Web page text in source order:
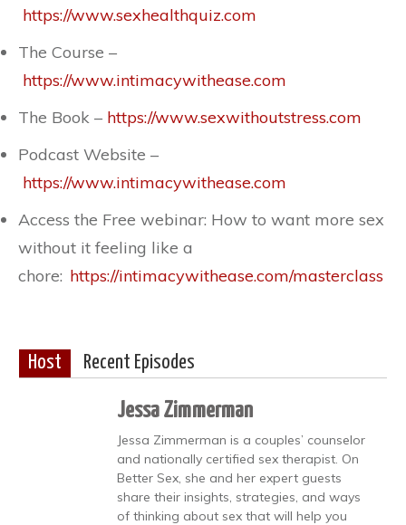
https://www.sexhealthquiz.com
The Course –
https://www.intimacywithease.com
The Book – https://www.sexwithoutstress.com
Podcast Website –
https://www.intimacywithease.com
Access the Free webinar: How to want more sex
without it feeling like a
chore: https://intimacywithease.com/masterclass
Host Recent Episodes
Jessa Zimmerman
Jessa Zimmerman is a couples’ counselor
and nationally certified sex therapist. On
Better Sex, she and her expert guests
share their insights, strategies, and ways
of thinking about sex that will help you